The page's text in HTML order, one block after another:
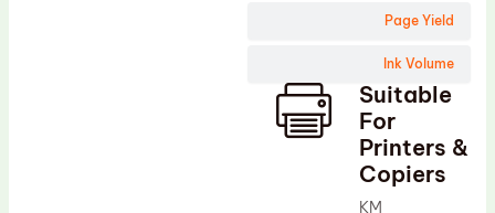
Page Yield
Ink Volume
Suitable
For
Printers &
Copiers
KM